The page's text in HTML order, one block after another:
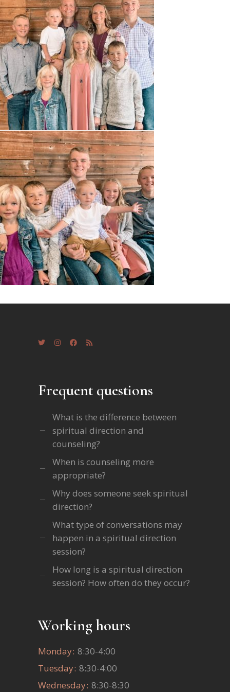
Frequent questions
What is the difference between
spiritual direction and
counseling?
When is counseling more
appropriate?
Why does someone seek spiritual
direction?
What type of conversations may
happen in a spiritual direction
session?
How long is a spiritual direction
session? How often do they occur?
Working hours
Monday 8:30-4:00
Tuesday 8:30-4:00
Wednesday 8:30-8:30